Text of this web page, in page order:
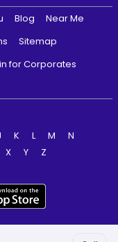
Blog
Near Me
Sitemap
for Corporates
K L M
N
X Y
Z